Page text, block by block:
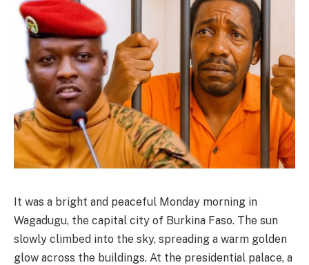
It was a bright and peaceful Monday morning in
Wagadugu, the capital city of Burkina Faso. The sun
slowly climbed into the sky, spreading a warm golden
glow across the buildings. At the presidential palace, a